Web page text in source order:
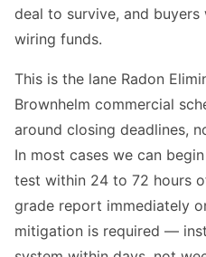
deal to survive, and
wiring funds.
This is the lane Radon
Brownhelm commercial
around closing deadlines,
In most cases we can
test within 24 to 72 hours
grade report immediately
mitigation is required —